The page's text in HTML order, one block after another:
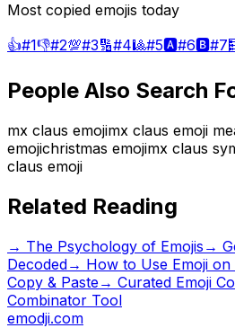
Most copied emojis today
👍#1👎#2💯#3🔢#4🎱#5🅰️#6🅱️#7
People Also Search
mx claus emojimx claus emoji
emojichristmas emojimx claus
claus emoji
Related Reading
→ The Psychology of Emojis →
Decoded→ How to Use Emoji on
Copy & Paste→ Curated Emoji
Combinator Tool
emodji.com